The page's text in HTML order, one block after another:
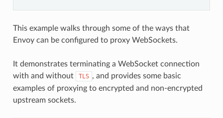
This example walks through some of the ways that
Envoy can be configured to proxy WebSockets.
It demonstrates terminating a WebSocket connection
with and without
TLS , and provides some basic
examples of proxying to encrypted and non-encrypted
upstream sockets.